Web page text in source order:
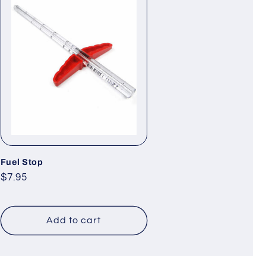
Fuel Stop
Regular
$7.95
Add to cart